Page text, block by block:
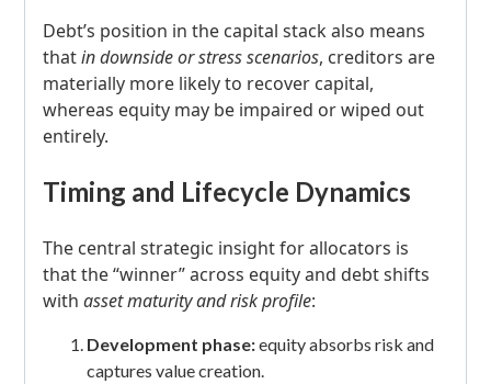
Debt’s position in the capital stack also means
thatin downside or stress scenarios, creditors are
materially more likely to recover capital,
whereas equity may be impaired or wiped out
entirely.
Timing and Lifecycle Dynamics
The central strategic insight for allocators is
that the “winner” across equity and debt shifts
withasset maturity and risk profile:
Development phase:equity absorbs risk and
captures value creation.